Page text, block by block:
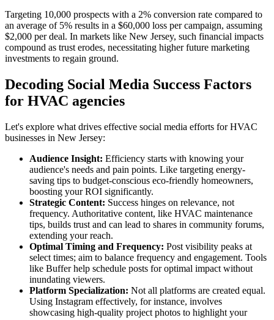
Targeting 10,000 prospects with a 2% conversion rate compared to
an average of 5% results in a $60,000 loss per campaign, assuming
$2,000 per deal. In markets like New Jersey, such financial impacts
compound as trust erodes, necessitating higher future marketing
investments to regain ground.
Decoding Social Media Success Factors
for HVAC agencies
Let's explore what drives effective social media efforts for HVAC
businesses in New Jersey:
Audience Insight: Efficiency starts with knowing your
audience's needs and pain points. Like targeting energy-
saving tips to budget-conscious eco-friendly homeowners,
boosting your ROI significantly.
Strategic Content: Success hinges on relevance, not
frequency. Authoritative content, like HVAC maintenance
tips, builds trust and can lead to shares in community forums,
extending your reach.
Optimal Timing and Frequency: Post visibility peaks at
select times; aim to balance frequency and engagement. Tools
like Buffer help schedule posts for optimal impact without
inundating viewers.
Platform Specialization: Not all platforms are created equal.
Using Instagram effectively, for instance, involves
showcasing high-quality project photos to highlight your